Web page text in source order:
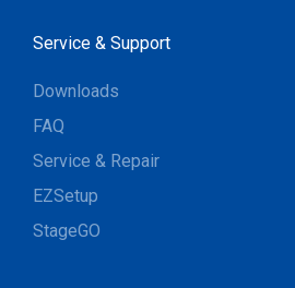
Service & Support
Downloads
FAQ
Service & Repair
EZSetup
StageGO